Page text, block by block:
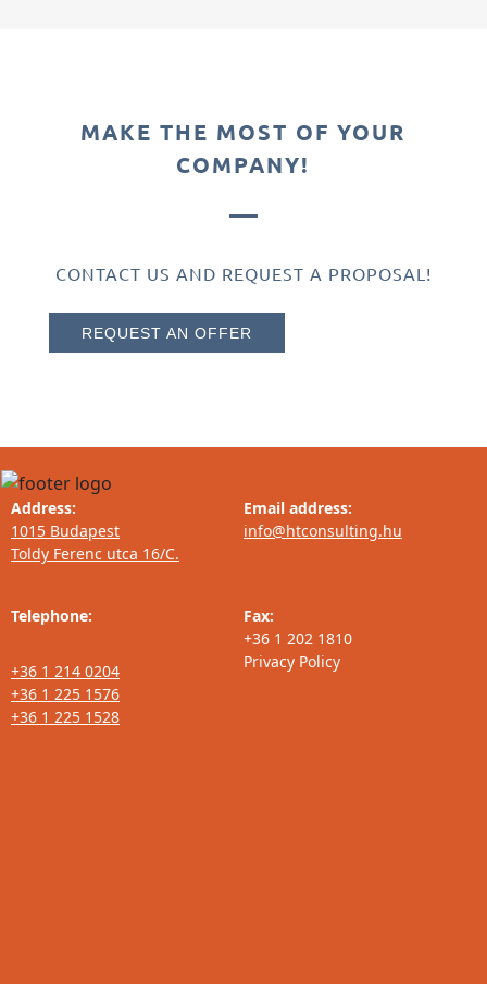
MAKE THE MOST OF YOUR
COMPANY!
CONTACT US AND REQUEST A PROPOSAL!
REQUEST AN OFFER
Address:
1015 Budapest
Toldy Ferenc utca 16/C.
Email address:
info@htconsulting.hu
Telephone:
+36 1 214 0204
+36 1 225 1576
+36 1 225 1528
Fax:
+36 1 202 1810
Privacy Policy